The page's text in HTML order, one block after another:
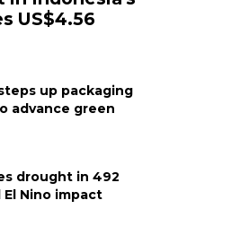
US$4.56
up packaging
advance green
drought in 492
El Nino impact